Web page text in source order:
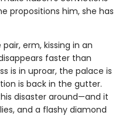
propositions him, she has
erm, kissing in an
faster than
is in uproar, the palace is
is back in the gutter.
disaster around—and it
and a flashy diamond